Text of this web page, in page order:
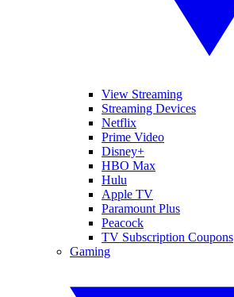
View Streaming
Streaming Devices
Netflix
Prime Video
Disney+
HBO Max
Hulu
Apple TV
Paramount Plus
Peacock
TV Subscription Coupons
Gaming